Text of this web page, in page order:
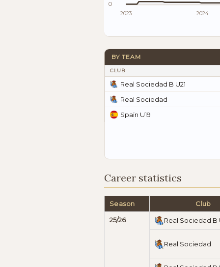
0
2023 2024
BY TEAM
CLUB
Real Sociedad B U21
Real Sociedad
Spain U19
Career statistics
Season Club
25/26 Real Sociedad B
Real Sociedad